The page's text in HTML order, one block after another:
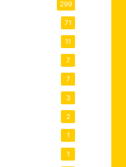
299
71
11
7
7
3
2
1
1